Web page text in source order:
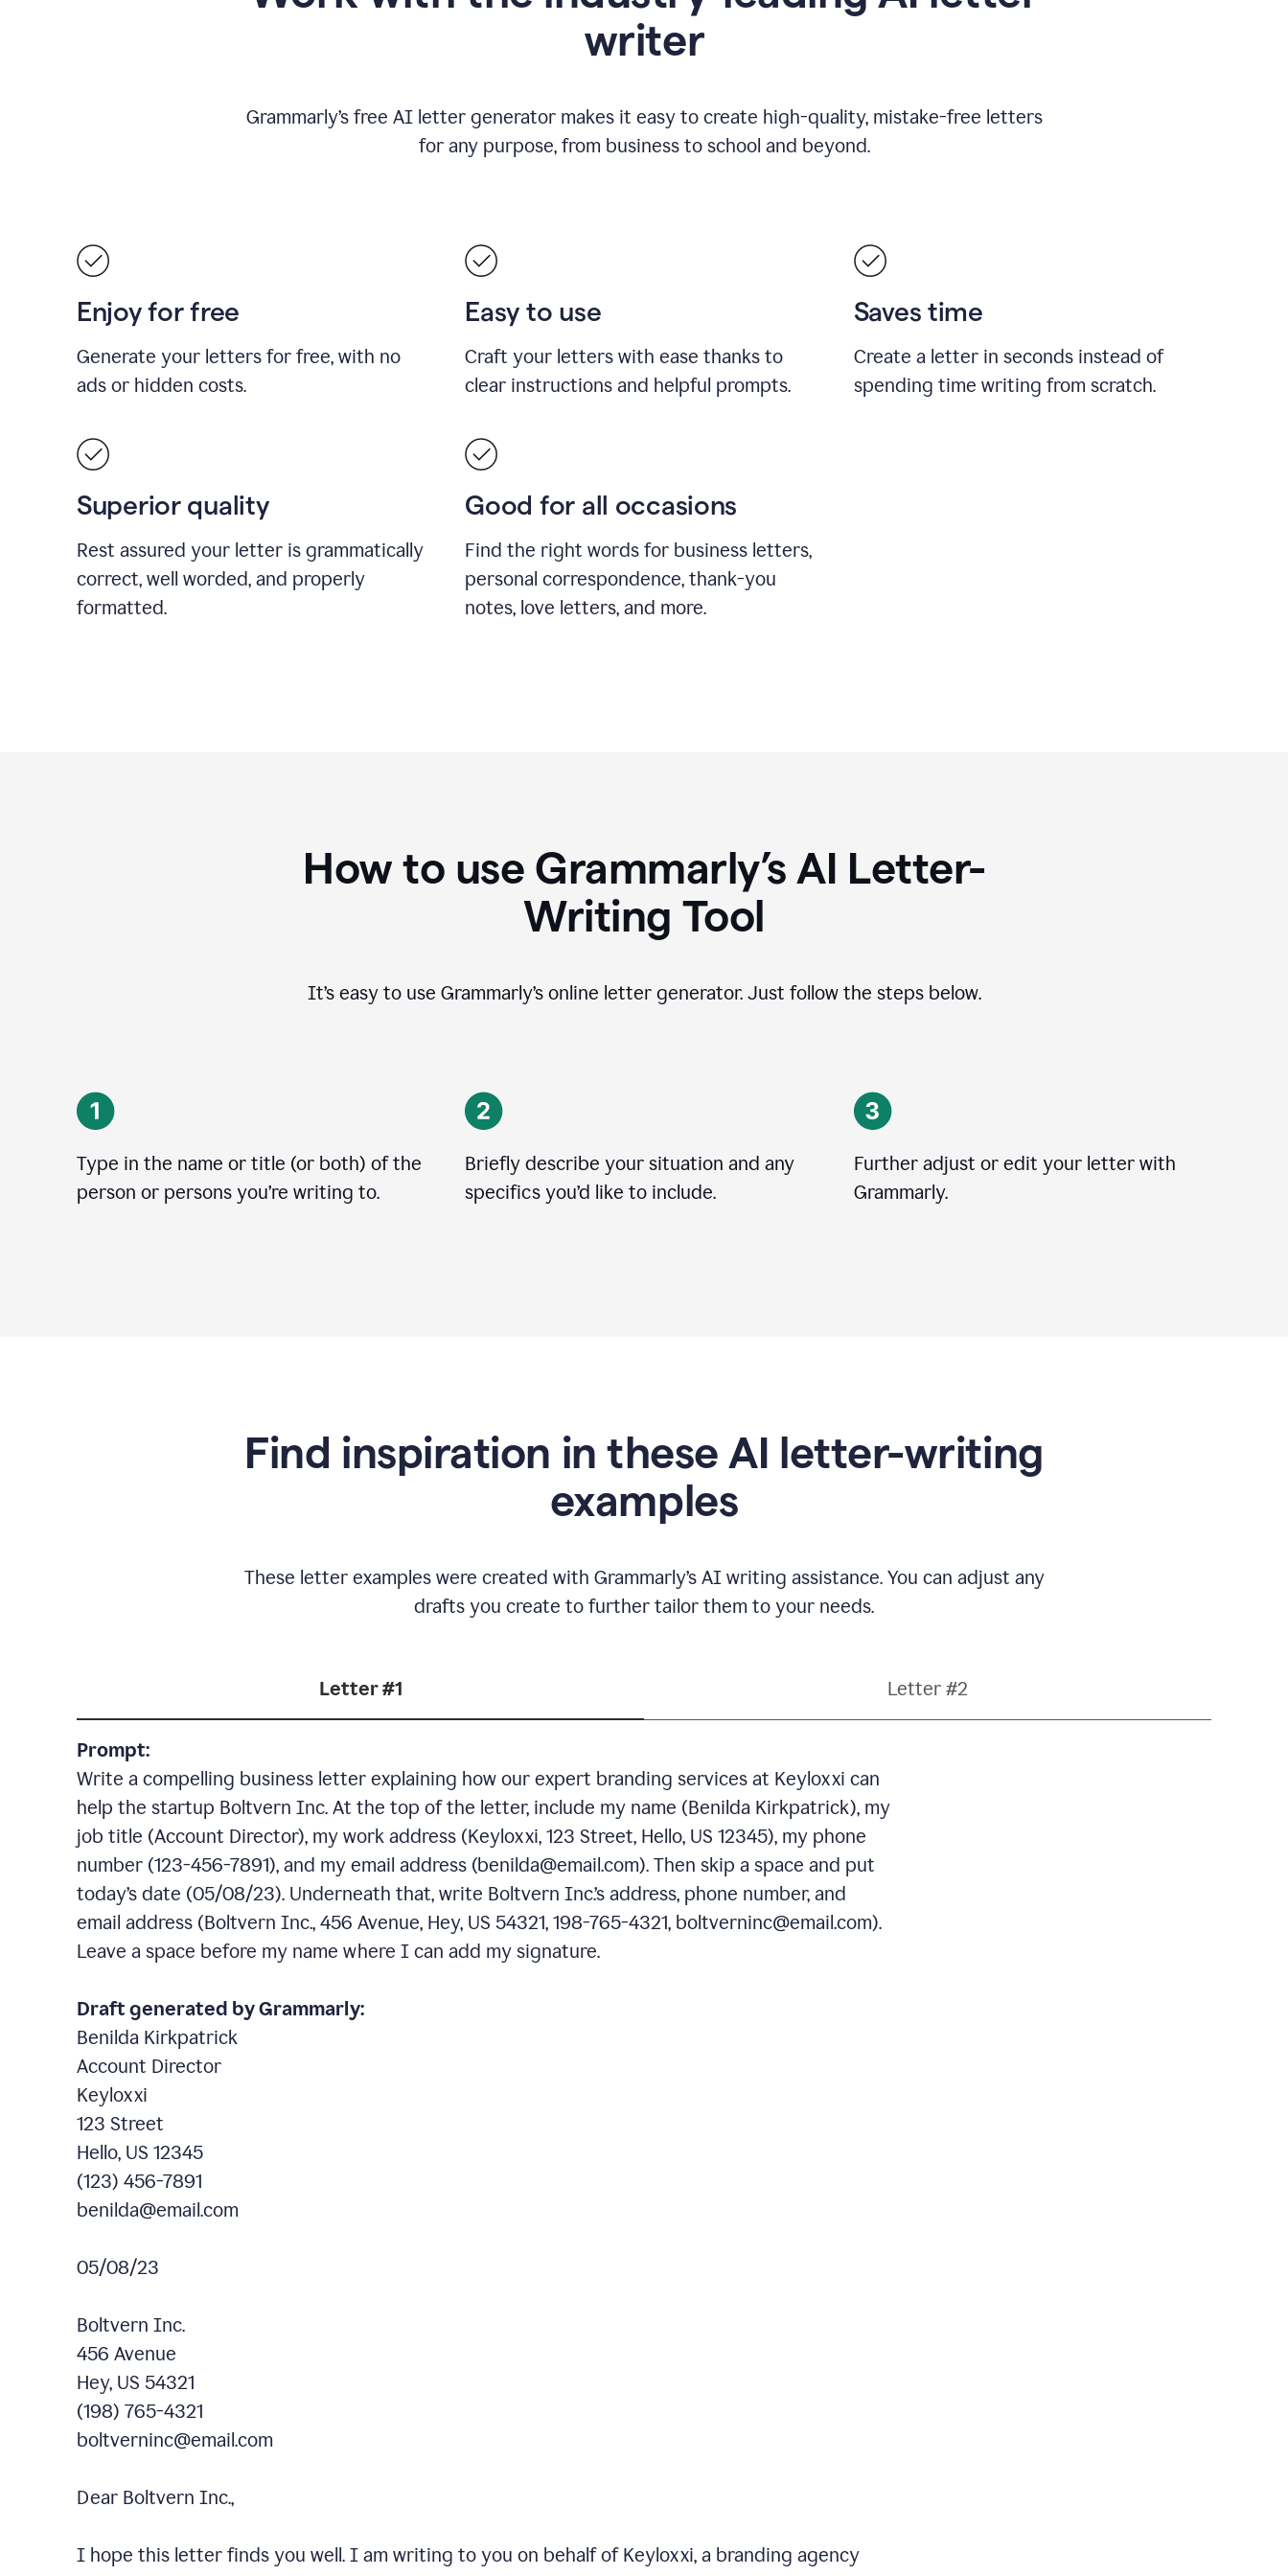
writer
Grammarly’s free AI letter generator makes it easy to create high-quality, mistake-free letters
for any purpose, from business to school and beyond.
Enjoy for free
Generate your letters for free, with no
ads or hidden costs.
Easy to use
Craft your letters with ease thanks to
clear instructions and helpful prompts.
Saves time
Create a letter in seconds instead of
spending time writing from scratch.
Superior quality
Rest assured your letter is grammatically
correct, well worded, and properly
formatted.
Good for all occasions
Find the right words for business letters,
personal correspondence, thank-you
notes, love letters, and more.
How to use Grammarly’s AI Letter-
Writing Tool
It’s easy to use Grammarly’s online letter generator. Just follow the steps below.
Type in the name or title (or both) of the
person or persons you’re writing to.
Briefly describe your situation and any
specifics you’d like to include.
Further adjust or edit your letter with
Grammarly.
Find inspiration in these AI letter-writing
examples
These letter examples were created with Grammarly’s AI writing assistance. You can adjust any
drafts you create to further tailor them to your needs.
Letter #1 Letter #2
Prompt:
Write a compelling business letter explaining how our expert branding services at Keyloxxi can
help the startup Boltvern Inc. At the top of the letter, include my name (Benilda Kirkpatrick), my
job title (Account Director), my work address (Keyloxxi, 123 Street, Hello, US 12345), my phone
number (123-456-7891), and my email address (benilda@email.com). Then skip a space and put
today’s date (05/08/23). Underneath that, write Boltvern Inc.’s address, phone number, and
email address (Boltvern Inc., 456 Avenue, Hey, US 54321, 198-765-4321, boltverninc@email.com).
Leave a space before my name where I can add my signature.
Draft generated by Grammarly:
Benilda Kirkpatrick
Account Director
Keyloxxi
123 Street
Hello, US 12345
(123) 456-7891
benilda@email.com
05/08/23
Boltvern Inc.
456 Avenue
Hey, US 54321
(198) 765-4321
boltverninc@email.com
Dear Boltvern Inc.,
I hope this letter finds you well. I am writing to you on behalf of Keyloxxi, a branding agency